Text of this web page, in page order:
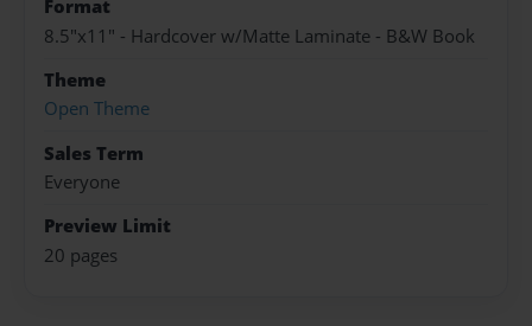
Format
8.5"x11" - Hardcover w/Matte Laminate - B&W Book
Theme
Open Theme
Sales Term
Everyone
Preview Limit
20 pages